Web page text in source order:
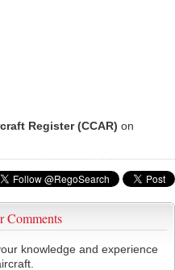
Register (CCAR) on
Comments
knowledge and experience